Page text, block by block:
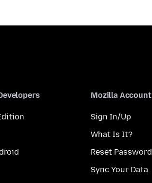
Mozilla Account
Sign In/Up
What Is It?
Reset Password
Sync Your Data